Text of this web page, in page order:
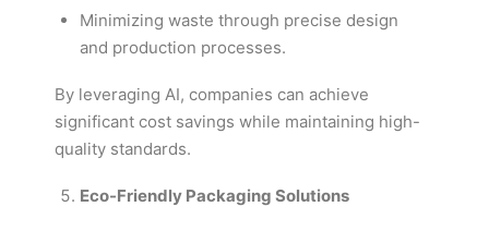
Minimizing waste through precise design
and production processes.
By leveraging AI, companies can achieve
significant cost savings while maintaining high-
quality standards.
Eco-Friendly Packaging Solutions